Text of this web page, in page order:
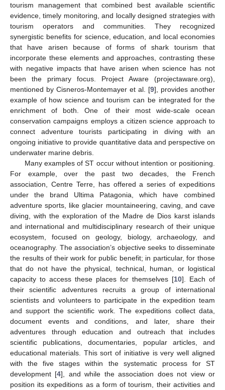
tourism management that combined best available scientific
evidence, timely monitoring, and locally designed strategies with
tourism operators and communities. They recognized
synergistic benefits for science, education, and local economies
that have arisen because of forms of shark tourism that
incorporate these elements and approaches, contrasting these
with negative impacts that have arisen when science has not
been the primary focus. Project Aware (projectaware.org),
mentioned by Cisneros-Montemayer et al. [9], provides another
example of how science and tourism can be integrated for the
enrichment of both. One of their most wide-scale ocean
conservation campaigns employs a citizen science approach to
connect adventure tourists participating in diving with an
ongoing initiative to provide quantitative data and perspective on
underwater marine debris.
Many examples of ST occur without intention or positioning.
For example, over the past two decades, the French
association, Centre Terre, has offered a series of expeditions
under the brand Ultima Patagonia, which have combined
adventure sports, like glacier mountaineering, caving, and cave
diving, with the exploration of the Madre de Dios karst islands
and international and multidisciplinary research of their unique
ecosystem, focused on geology, biology, archaeology, and
oceanography. The association’s objective seeks to disseminate
the results of their work for public benefit; in particular, for those
that do not have the physical, technical, human, or logistical
capacity to access these places for themselves [10]. Each of
their scientific adventures recruits a group of international
scientists and volunteers to participate in the expedition team
and support the scientific work. The expeditions collect data,
document events and conditions, and later, share their
adventures through education and outreach that includes
scientific publications, documentaries, popular articles, and
educational materials. This sort of initiative is very well aligned
with the five stages within the systematic process for ST
development [4], and while the association does not view or
position its expeditions as a form of tourism, their activities and